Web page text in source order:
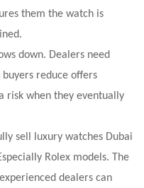
them the watch is
down. Dealers need
reduce offers
risk when they eventually
sell luxury watches Dubai
Rolex models. The
dealers can